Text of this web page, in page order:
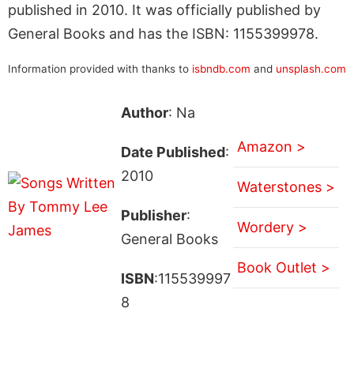
published in 2010. It was officially published by
General Books and has the ISBN: 1155399978.
Information provided with thanks to isbndb.com and unsplash.com
Author: Na
Date Published:
2010
Publisher:
General Books
ISBN:115539997
8
Amazon >
Waterstones >
Wordery >
Book Outlet >